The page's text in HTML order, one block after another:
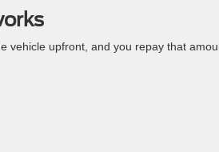
vehicle upfront, and you repay that